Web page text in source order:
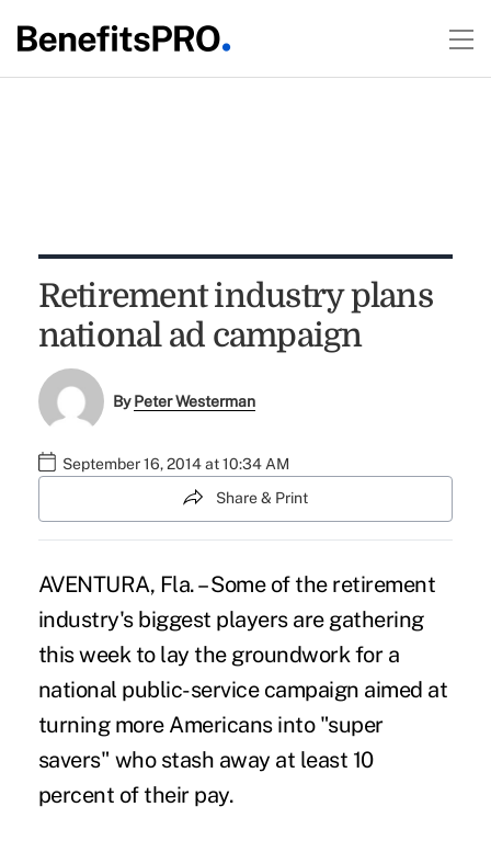
Retirement industry plans
national ad campaign
ByPeter Westerman
September 16, 2014 at 10:34 AM
Share & Print
AVENTURA, Fla. – Some of the retirement
industry's biggest players are gathering
this week to lay the groundwork for a
national public-service campaign aimed at
turning more Americans into "super
savers" who stash away at least 10
percent of their pay.